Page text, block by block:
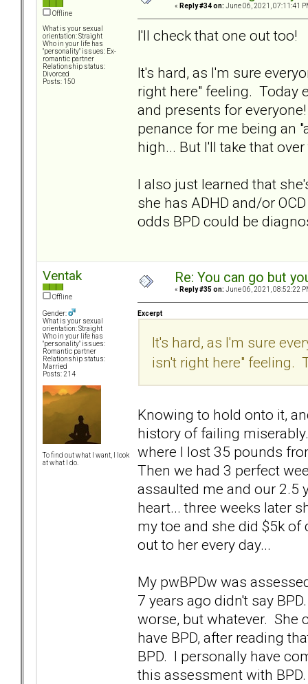
Offline
What is your sexual
orientation: Straight
Who in your life has
"personality" issues: Ex-
romantic partner
Relationship status:
Divorced
Posts: 150
« Reply #34 on: June 06, 2021, 07:11:41
I'll check that one out too!
It's hard, as I'm sure
right here" feeling. Today
and presents for
penance for me being an
high... But I'll take that
I also just learned that
she has ADHD and/or
odds BPD could be
Ventak
Offline
Gender:
What is your sexual
orientation: Straight
Who in your life has
"personality" issues:
Romantic partner
Relationship status:
Married
Posts: 214
To find out what I want, I look
at what I do.
Re: You can go but
« Reply #35 on: June 06, 2021, 08:52:22
Excerpt
It's hard, as I'm sure
isn't right here" feeling.
Knowing to hold onto it,
history of failing
where I lost 35 pounds
Then we had 3 perfect
assaulted me and our 2.5
heart... three weeks later
my toe and she did $5k
out to her every day...
My pwBPDw was
7 years ago didn't say
worse, but whatever. She
have BPD, after reading
BPD. I personally have
this assessment with BPD.